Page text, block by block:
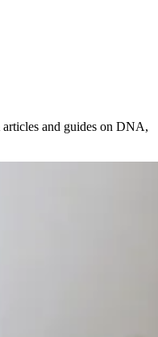
and guides on DNA,